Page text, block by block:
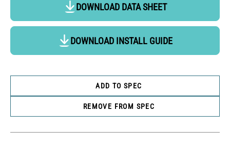
DOWNLOAD DATA SHEET
DOWNLOAD INSTALL GUIDE
ADD TO SPEC
REMOVE FROM SPEC